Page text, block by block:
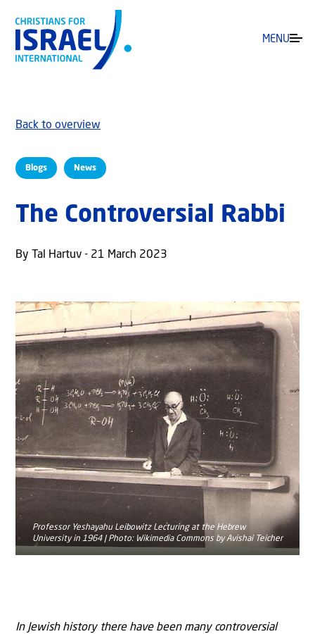
MENU
Blogs News
Back to overview
The Controversial Rabbi
By Tal Hartuv - 21 March 2023
Professor Yeshayahu Leibowitz Lecturing at the Hebrew
University in 1964 | Photo: Wikimedia Commons by Avishai Teicher
In Jewish history there have been many controversial